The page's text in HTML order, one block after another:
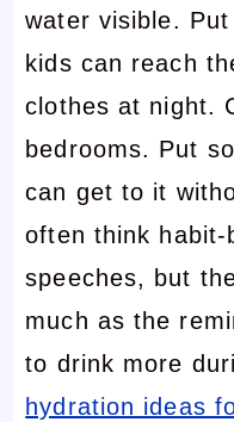
water visible.
kids can reach
clothes at night.
bedrooms. Put
can get to it
often think
speeches, but
much as the
to drink more
hydration ideas